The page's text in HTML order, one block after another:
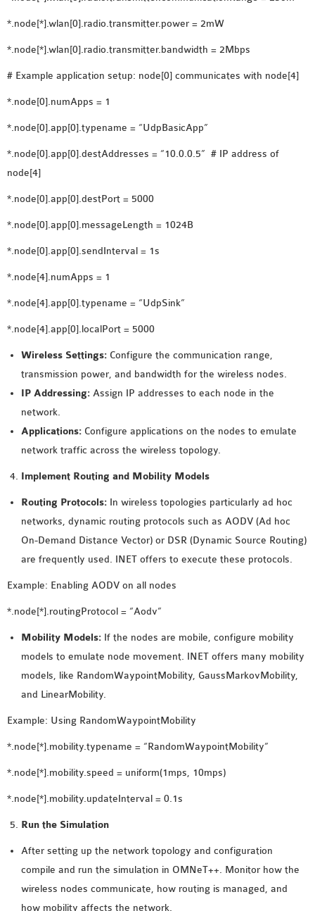
OMNET++ VANET
PROJECTS
OMNET++ WIRELESS
OMNET++ WIRELESS
NETWORK
QOS OMNET++
OPENFLOW OMNETPP
*.node[*].wlan[0].radio.transmitter.power = 2mW
*.node[*].wlan[0].radio.transmitter.bandwidth = 2Mbps
# Example application setup: node[0] communicates with node[4]
*.node[0].numApps = 1
*.node[0].app[0].typename = “UdpBasicApp”
*.node[0].app[0].destAddresses = “10.0.0.5” # IP address of
node[4]
*.node[0].app[0].destPort = 5000
*.node[0].app[0].messageLength = 1024B
*.node[0].app[0].sendInterval = 1s
*.node[4].numApps = 1
*.node[4].app[0].typename = “UdpSink”
*.node[4].app[0].localPort = 5000
Wireless Settings: Configure the communication range,
transmission power, and bandwidth for the wireless nodes.
IP Addressing: Assign IP addresses to each node in the
network.
Applications: Configure applications on the nodes to emulate
network traffic across the wireless topology.
Implement Routing and Mobility Models
Routing Protocols: In wireless topologies particularly ad hoc
networks, dynamic routing protocols such as AODV (Ad hoc
On-Demand Distance Vector) or DSR (Dynamic Source Routing)
are frequently used. INET offers to execute these protocols.
Example: Enabling AODV on all nodes
*.node[*].routingProtocol = “Aodv”
Mobility Models: If the nodes are mobile, configure mobility
models to emulate node movement. INET offers many mobility
models, like RandomWaypointMobility, GaussMarkovMobility,
and LinearMobility.
Example: Using RandomWaypointMobility
*.node[*].mobility.typename = “RandomWaypointMobility”
*.node[*].mobility.speed = uniform(1mps, 10mps)
*.node[*].mobility.updateInterval = 0.1s
Run the Simulation
After setting up the network topology and configuration
compile and run the simulation in OMNeT++. Monitor how the
wireless nodes communicate, how routing is managed, and
how mobility affects the network.